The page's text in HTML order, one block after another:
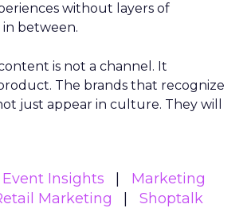
without layers of
between.
is not a channel. It
The brands that recognize
just appear in culture. They will
Event Insights
Marketing
Marketing
Shoptalk